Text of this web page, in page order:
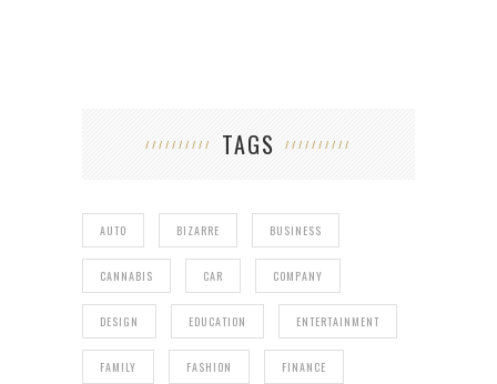
TAGS
AUTO BIZARRE BUSINESS
CANNABIS CAR COMPANY
DESIGN EDUCATION ENTERTAINMENT
FAMILY FASHION FINANCE